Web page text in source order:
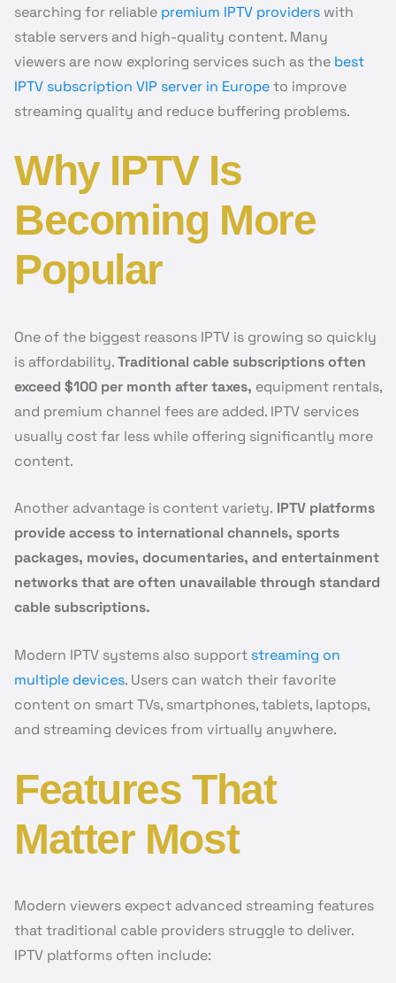
searching for reliable premium IPTV providers with
stable servers and high-quality content. Many
viewers are now exploring services such as the best
IPTV subscription VIP server in Europeto improve
streaming quality and reduce buffering problems.
Why IPTV Is
Becoming More
Popular
One of the biggest reasons IPTV is growing so quickly
is affordability.Traditional cable subscriptions often
exceed $100 per month after taxes, equipment rentals,
and premium channel fees are added. IPTV services
usually cost far less while offering significantly more
content.
Another advantage is content variety. IPTV platforms
provide access to international channels, sports
packages, movies, documentaries, and entertainment
networks that are often unavailable through standard
cable subscriptions.
Modern IPTV systems also support streaming on
multiple devices. Users can watch their favorite
content on smart TVs, smartphones, tablets, laptops,
and streaming devices from virtually anywhere.
Features That
Matter Most
Modern viewers expect advanced streaming features
that traditional cable providers struggle to deliver.
IPTV platforms often include: